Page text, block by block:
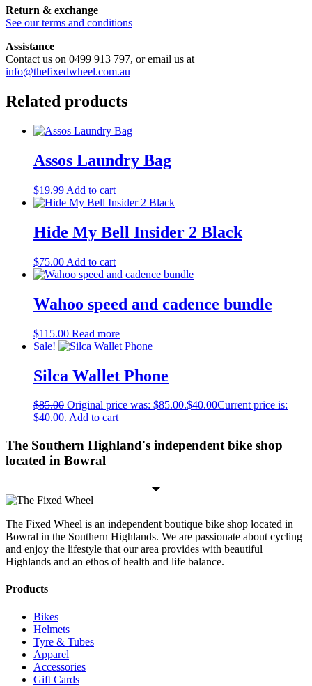
Return & exchange
See our terms and conditions
Assistance
Contact us on 0499 913 797, or email us at
info@thefixedwheel.com.au
Related products
Assos Laundry Bag
$19.99 Add to cart
Hide My Bell Insider 2 Black
$75.00 Add to cart
Wahoo speed and cadence bundle
$115.00 Read more
Sale!
Silca Wallet Phone
$85.00 Original price was: $85.00.$40.00Current price is:
$40.00. Add to cart
The Southern Highland's independent bike shop
located in Bowral
The Fixed Wheel is an independent boutique bike shop located in
Bowral in the Southern Highlands. We are passionate about cycling
and enjoy the lifestyle that our area provides with beautiful
Highlands and an ethos of health and life balance.
Products
Bikes
Helmets
Tyre & Tubes
Apparel
Accessories
Gift Cards